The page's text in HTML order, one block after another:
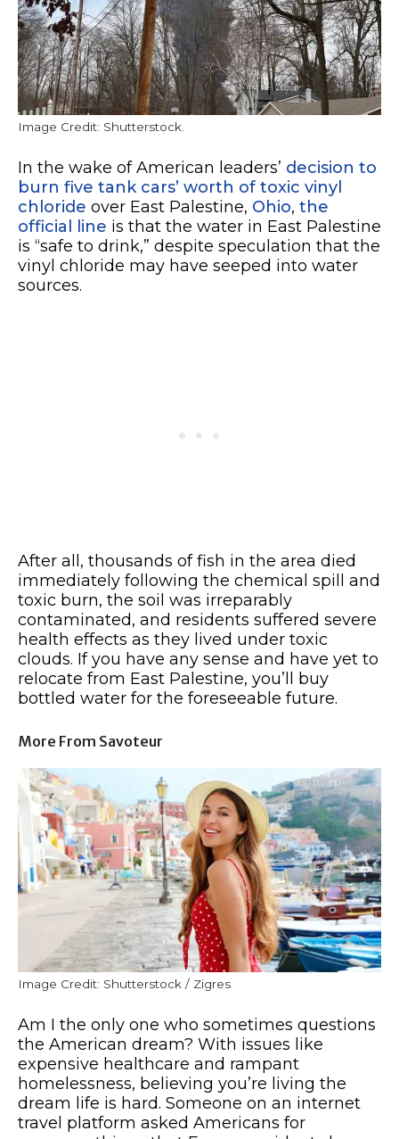
Image Credit: Shutterstock.
In the wake of American leaders’ decision to
burn five tank cars’ worth of toxic vinyl
chloride over East Palestine, Ohio, the
official line is that the water in East Palestine
is “safe to drink,” despite speculation that the
vinyl chloride may have seeped into water
sources.
After all, thousands of fish in the area died
immediately following the chemical spill and
toxic burn, the soil was irreparably
contaminated, and residents suffered severe
health effects as they lived under toxic
clouds. If you have any sense and have yet to
relocate from East Palestine, you’ll buy
bottled water for the foreseeable future.
More From Savoteur
Image Credit: Shutterstock / Zigres
Am I the only one who sometimes questions
the American dream? With issues like
expensive healthcare and rampant
homelessness, believing you’re living the
dream life is hard. Someone on an internet
travel platform asked Americans for